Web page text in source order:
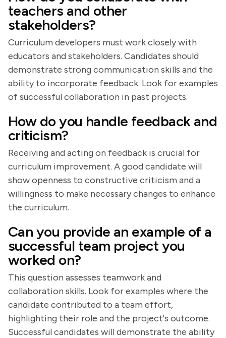
teachers and other
stakeholders?
Curriculum developers must work closely with
educators and stakeholders. Candidates should
demonstrate strong communication skills and the
ability to incorporate feedback. Look for examples
of successful collaboration in past projects.
How do you handle feedback and
criticism?
Receiving and acting on feedback is crucial for
curriculum improvement. A good candidate will
show openness to constructive criticism and a
willingness to make necessary changes to enhance
the curriculum.
Can you provide an example of a
successful team project you
worked on?
This question assesses teamwork and
collaboration skills. Look for examples where the
candidate contributed to a team effort,
highlighting their role and the project's outcome.
Successful candidates will demonstrate the ability